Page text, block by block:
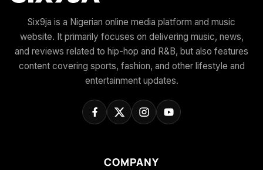
Six9ja is a Nigerian online media platform and music
website. It primarily focuses on delivering music, news,
and reviews related to hip-hop and R&B, but also features
content covering sports, fashion, and other lifestyle and
entertainment updates.
COMPANY